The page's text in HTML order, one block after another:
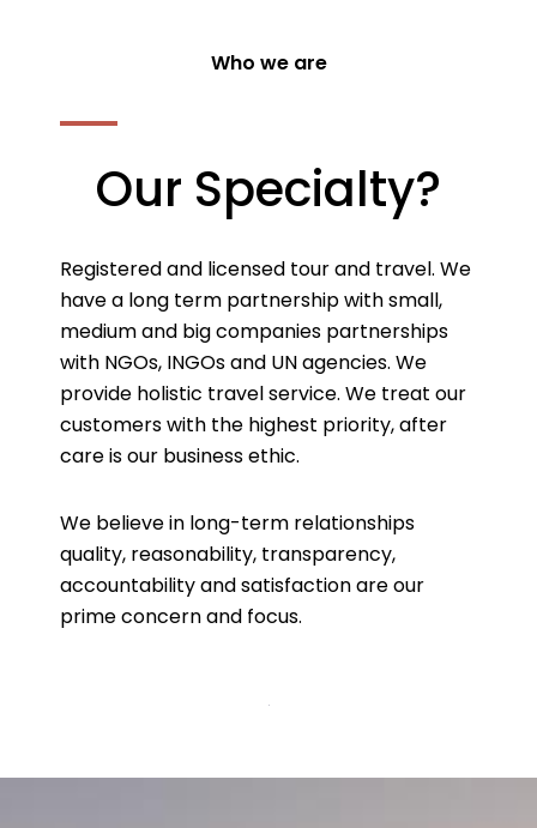
Who we are
Our Specialty?
Registered and licensed tour and travel. We
have a long term partnership with small,
medium and big companies partnerships
with NGOs, INGOs and UN agencies. We
provide holistic travel service. We treat our
customers with the highest priority, after
care is our business ethic.
We believe in long-term relationships
quality, reasonability, transparency,
accountability and satisfaction are our
prime concern and focus.